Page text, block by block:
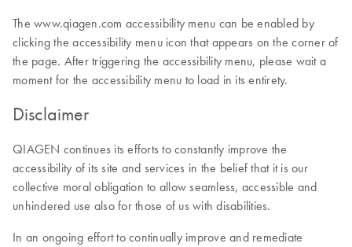
The www.qiagen.com accessibility menu can be enabled by
clicking the accessibility menu icon that appears on the corner of
the page. After triggering the accessibility menu, please wait a
moment for the accessibility menu to load in its entirety.
Disclaimer
QIAGEN continues its efforts to constantly improve the
accessibility of its site and services in the belief that it is our
collective moral obligation to allow seamless, accessible and
unhindered use also for those of us with disabilities.
In an ongoing effort to continually improve and remediate